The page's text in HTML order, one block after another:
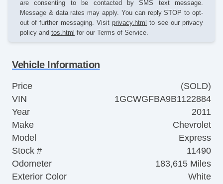
are consenting to be contacted by SMS text message.
Message & data rates may apply. You can reply STOP to opt-
out of further messaging. Visitprivacy.html to see our privacy
policy and tos.html for our Terms of Service.
Vehicle Information
Price
(SOLD)
VIN
1GCWGFBA9B1122884
Year
2011
Make
Chevrolet
Model
Express
Stock #
11490
Odometer
183,615 Miles
Exterior Color
White